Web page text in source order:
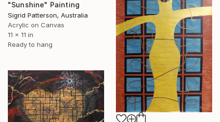
"Sunshine" Painting
Sigrid Patterson, Australia
Acrylic on Canvas
11 x 11 in
Ready to hang